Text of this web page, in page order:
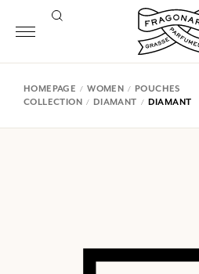
HOMEPAGE WOMEN
POUCHES
COLLECTION
DIAMANT DIAMANT